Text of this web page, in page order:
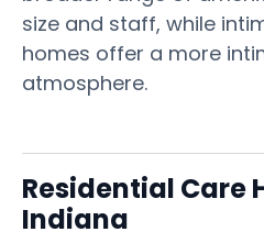
size and staff, while
homes offer a more
atmosphere.
Residential Care
Indiana